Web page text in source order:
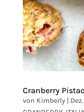
Cranberry
von Kimberly|